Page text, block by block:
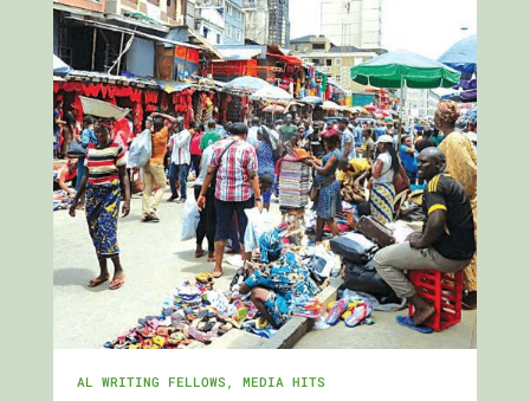
AL WRITING FELLOWS , MEDIA HITS